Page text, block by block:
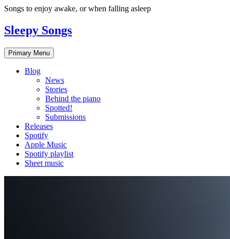
Skip
content
Songs to enjoy awake, or when falling asleep
Sleepy Songs
Primary Menu
Blog
News
Stories
Behind the piano
Spotted!
Submissions
Releases
Spotify
Apple Music
Spotify playlist
Sheet music